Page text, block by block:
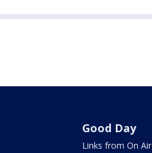
Good Day
Links from On Air